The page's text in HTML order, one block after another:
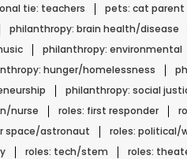
tie: teachers pets: cat parent
philanthropy: brain health/disease
philanthropy: environmental
hunger/homelessness
philanthropy: social
nurse roles: first responder
space/astronaut roles: political/
roles: tech/stem roles: